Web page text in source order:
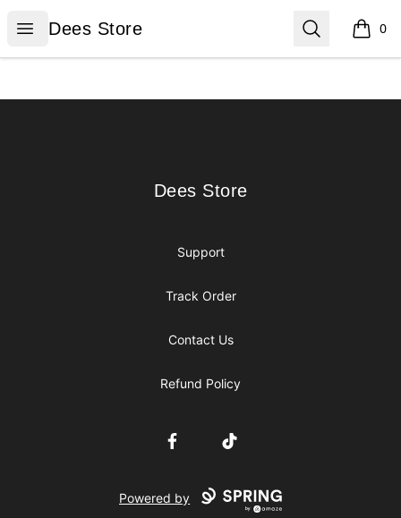
Open menu
Dees Store
Dees Store Search 0
items
Dees Store
Dees Store
Support
Track Order
Contact Us
Refund Policy
FacebookTikTok
Powered by